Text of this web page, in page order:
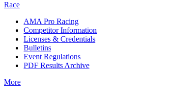
Race
AMA Pro Racing
Competitor Information
Licenses & Credentials
Bulletins
Event Regulations
PDF Results Archive
More